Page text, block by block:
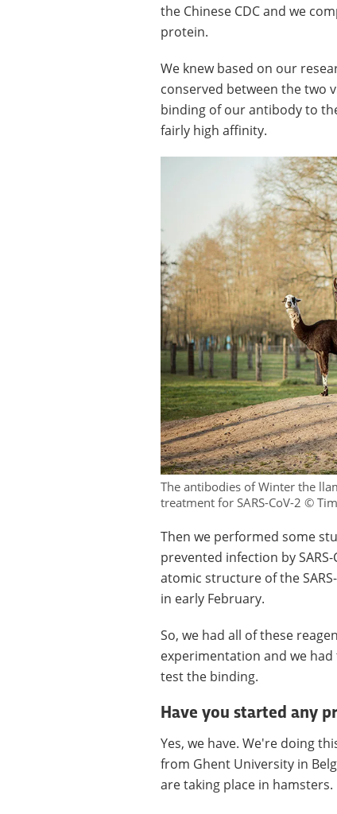
the Chinese CDC and we
protein.
We knew based on our
conserved between the two
binding of our antibody to
fairly high affinity.
The antibodies of Winter the
treatment for SARS-CoV-2 ©
Then we performed some
prevented infection by
atomic structure of the
in early February.
So, we had all of these
experimentation and we
test the binding.
Have you started any
Yes, we have. We're doing
from Ghent University in
are taking place in hamsters.